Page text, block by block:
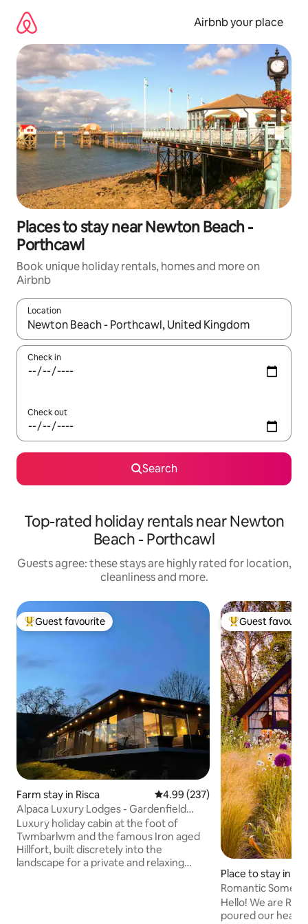
content
Airbnb your place
Places to stay near Newton Beach -
Porthcawl
Book unique holiday rentals, homes and more on
Airbnb
Location
When results are available, navigate with the up and down
Check in
Check out
Search
Top-rated holiday rentals near Newton
Beach - Porthcawl
Guests agree: these stays are highly rated for location,
cleanliness and more.
Top guest favourite
Guest favourite
Farm stay in Risca 4.99 out of 5 average rating,
4.99 (237)
Alpaca Luxury Lodges - Gardenfield
Cabin
Luxury holiday cabin at the foot of
Twmbarlwm and the famous Iron aged
Hillfort, built discretely into the
landscape for a private and relaxing
Top guest
Guest
Place to stay in
Romantic
Hello! We are
poured our heart